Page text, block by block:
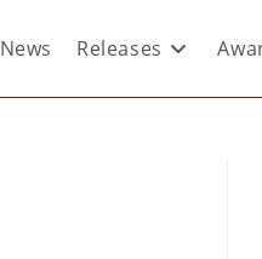
News Releases